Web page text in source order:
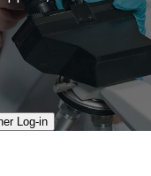
Log-in​